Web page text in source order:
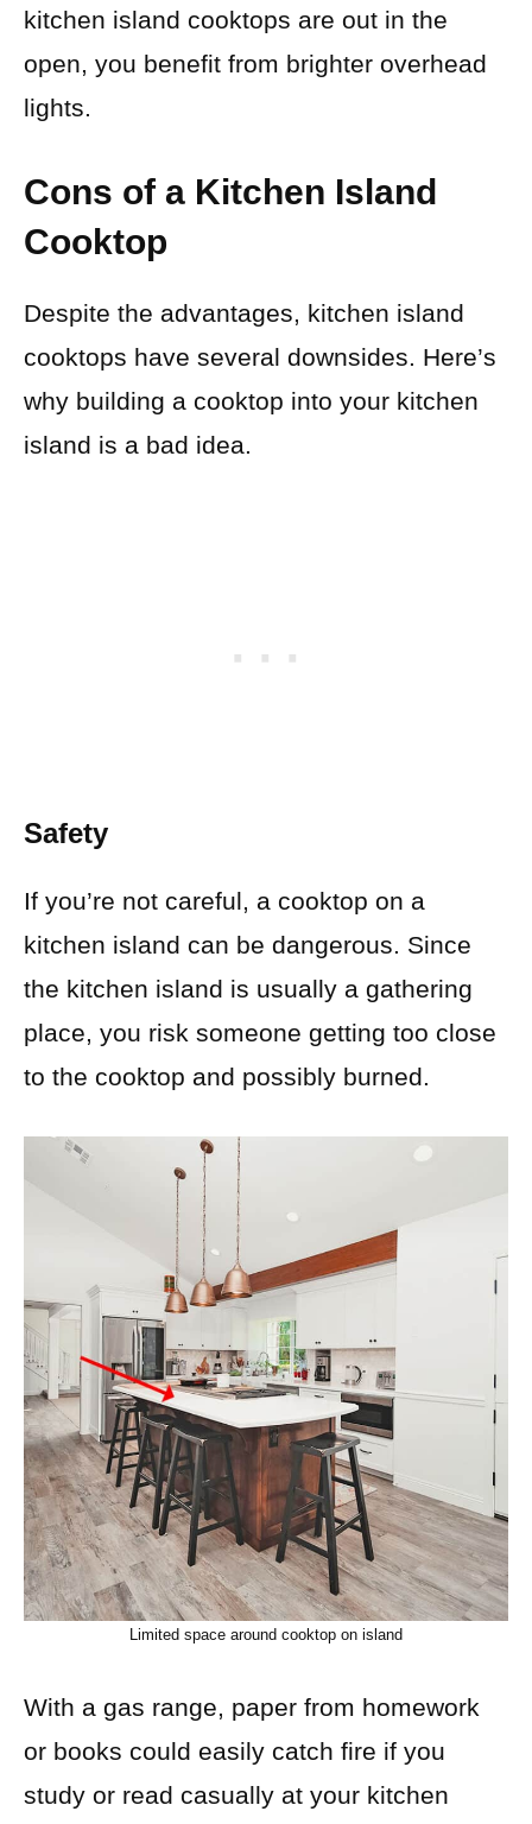
kitchen island cooktops are out in the
open, you benefit from brighter overhead
lights.
Cons of a Kitchen Island
Cooktop
Despite the advantages, kitchen island
cooktops have several downsides. Here’s
why building a cooktop into your kitchen
island is a bad idea.
Safety
If you’re not careful, a cooktop on a
kitchen island can be dangerous. Since
the kitchen island is usually a gathering
place, you risk someone getting too close
to the cooktop and possibly burned.
Limited space around cooktop on island
With a gas range, paper from homework
or books could easily catch fire if you
study or read casually at your kitchen